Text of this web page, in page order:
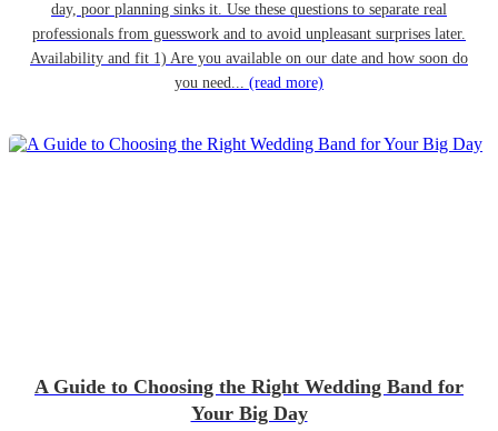
day, poor planning sinks it. Use these questions to separate real
professionals from guesswork and to avoid unpleasant surprises later.
Availability and fit 1) Are you available on our date and how soon do
you need... (read more)
A Guide to Choosing the Right Wedding Band for
Your Big Day